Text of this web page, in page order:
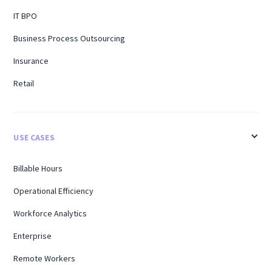
IT BPO
Business Process Outsourcing
Insurance
Retail
USE CASES
Billable Hours
Operational Efficiency
Workforce Analytics
Enterprise
Remote Workers